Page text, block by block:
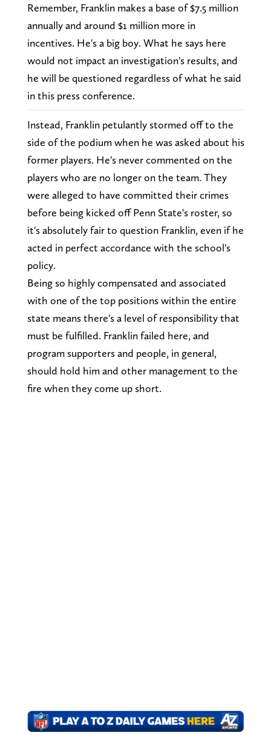
Remember, Franklin makes a base of $7.5 million
annually and around $1 million more in
incentives. He's a big boy. What he says here
would not impact an investigation's results, and
he will be questioned regardless of what he said
in this press conference.
Instead, Franklin petulantly stormed off to the
side of the podium when he was asked about his
former players. He's never commented on the
players who are no longer on the team. They
were alleged to have committed their crimes
before being kicked off Penn State's roster, so
it's absolutely fair to question Franklin, even if he
acted in perfect accordance with the school's
policy.
Being so highly compensated and associated
with one of the top positions within the entire
state means there's a level of responsibility that
must be fulfilled. Franklin failed here, and
program supporters and people, in general,
should hold him and other management to the
fire when they come up short.